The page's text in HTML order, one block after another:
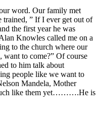
word. Our family met
trained, ” If I ever get out of
the first year he was
Knowles called me on a
to the church where our
want to come?” Of course
to him talk about
people like we want to
Mandela, Mother
like them yet……….He is